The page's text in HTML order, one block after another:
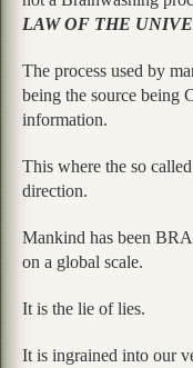
LAW OF THE
The process used by
being the source being
information.
This where the so
direction.
Mankind has been
on a global scale.
It is the lie of lies.
It is ingrained into our